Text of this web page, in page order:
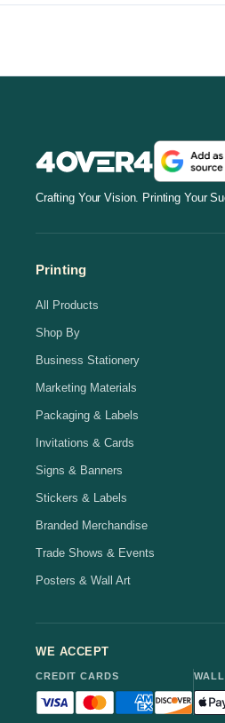
Crafting Your Vision. Printing Your
Printing
All Products
Shop By
Business Stationery
Marketing Materials
Packaging & Labels
Invitations & Cards
Signs & Banners
Stickers & Labels
Branded Merchandise
Trade Shows & Events
Posters & Wall Art
WE ACCEPT
CREDIT CARDS
Visa acceptedMastercard accepted
AmericanDiscover